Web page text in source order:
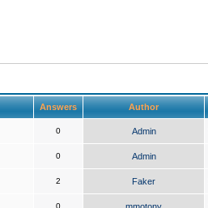
Answers Author
0 Admin
0 Admin
2 Faker
0